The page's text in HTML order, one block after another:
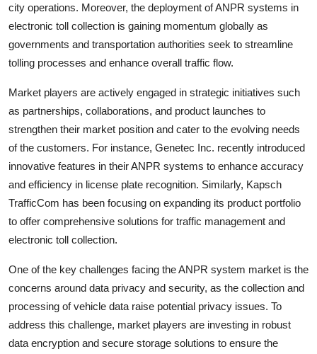
city operations. Moreover, the deployment of ANPR systems in
electronic toll collection is gaining momentum globally as
governments and transportation authorities seek to streamline
tolling processes and enhance overall traffic flow.
Market players are actively engaged in strategic initiatives such
as partnerships, collaborations, and product launches to
strengthen their market position and cater to the evolving needs
of the customers. For instance, Genetec Inc. recently introduced
innovative features in their ANPR systems to enhance accuracy
and efficiency in license plate recognition. Similarly, Kapsch
TrafficCom has been focusing on expanding its product portfolio
to offer comprehensive solutions for traffic management and
electronic toll collection.
One of the key challenges facing the ANPR system market is the
concerns around data privacy and security, as the collection and
processing of vehicle data raise potential privacy issues. To
address this challenge, market players are investing in robust
data encryption and secure storage solutions to ensure the